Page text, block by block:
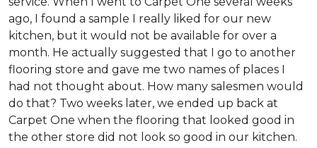
ago, I found a sample I really liked for our new
kitchen, but it would not be available for over a
month. He actually suggested that I go to another
flooring store and gave me two names of places I
had not thought about. How many salesmen would
do that? Two weeks later, we ended up back at
Carpet One when the flooring that looked good in
the other store did not look so good in our kitchen.